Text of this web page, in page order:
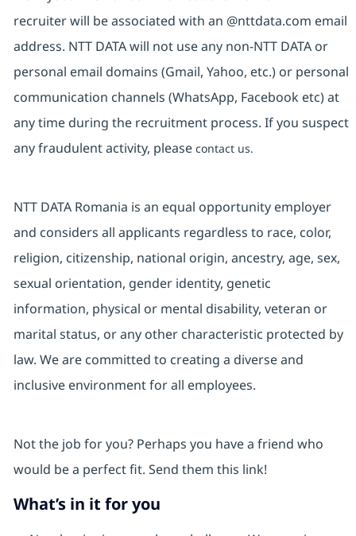
recruiter will be associated with an @nttdata.com email
address. NTT DATA will not use any non-NTT DATA or
personal email domains (Gmail, Yahoo, etc.) or personal
communication channels (WhatsApp, Facebook etc) at
any time during the recruitment process. If you suspect
any fraudulent activity, please contact us.
NTT DATA Romania is an equal opportunity employer
and considers all applicants regardless to race, color,
religion, citizenship, national origin, ancestry, age, sex,
sexual orientation, gender identity, genetic
information, physical or mental disability, veteran or
marital status, or any other characteristic protected by
law. We are committed to creating a diverse and
inclusive environment for all employees.
Not the job for you? Perhaps you have a friend who
would be a perfect fit. Send them this link!
What’s in it for you